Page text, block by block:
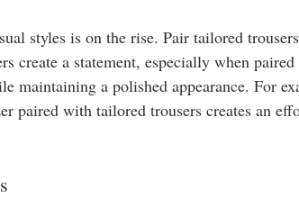
styles is on the rise. Pair tailored
create a statement, especially when
maintaining a polished appearance. For
paired with tailored trousers creates an